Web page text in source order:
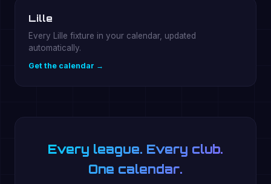
Lille
Every Lille fixture in your calendar, updated
automatically.
Get the calendar →
Every league. Every club.
One calendar.